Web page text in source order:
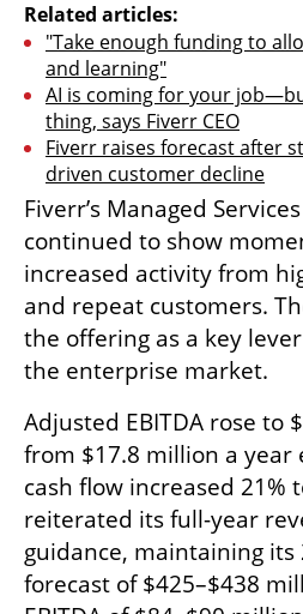
Related articles:
"Take enough funding to
and learning"
AI is coming for your
thing, says Fiverr CEO
Fiverr raises forecast after
driven customer decline
Fiverr’s Managed
continued to show
increased activity from
and repeat customers.
the offering as a key
the enterprise market.
Adjusted EBITDA rose to
from $17.8 million a year
cash flow increased 21%
reiterated its full-year
guidance, maintaining its
forecast of $425–$438